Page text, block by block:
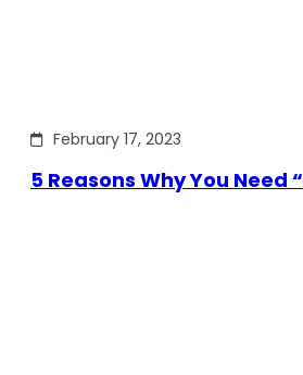
February 17, 2023
5 Reasons Why You Need